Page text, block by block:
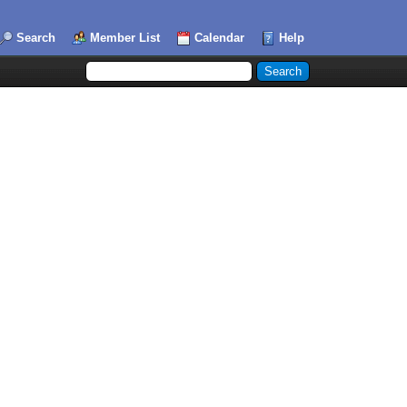
Search Member List Calendar Help